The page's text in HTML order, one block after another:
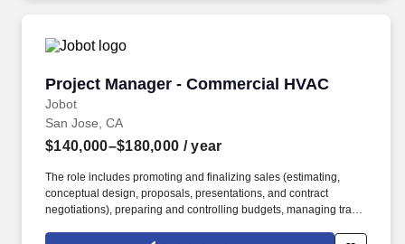
Project Manager - Commercial HVAC
Jobot
Project Manager - Commercial HVAC
San Jose, CA
$140,000–$180,000 / year
The role includes promoting and finalizing sales (estimating,
conceptual design, proposals, presentations, and contract
negotiations), preparing and controlling budgets, managing trade